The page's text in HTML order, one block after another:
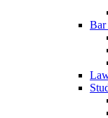
Bar